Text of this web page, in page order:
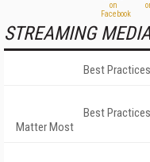
STREAMING
Best
Best
Matter Most